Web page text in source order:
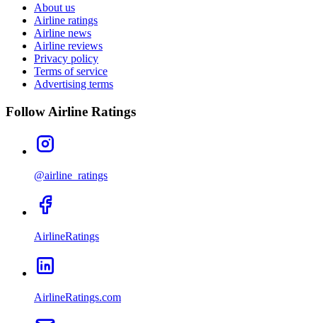
About us
Airline ratings
Airline news
Airline reviews
Privacy policy
Terms of service
Advertising terms
Follow Airline Ratings
@airline_ratings
AirlineRatings
AirlineRatings.com